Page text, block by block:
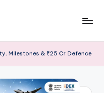
Milestones & ₹25 Cr Defence